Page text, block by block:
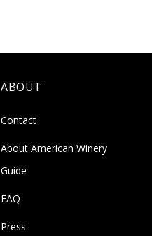
ABOUT
Contact
About American Winery
Guide
FAQ
Press